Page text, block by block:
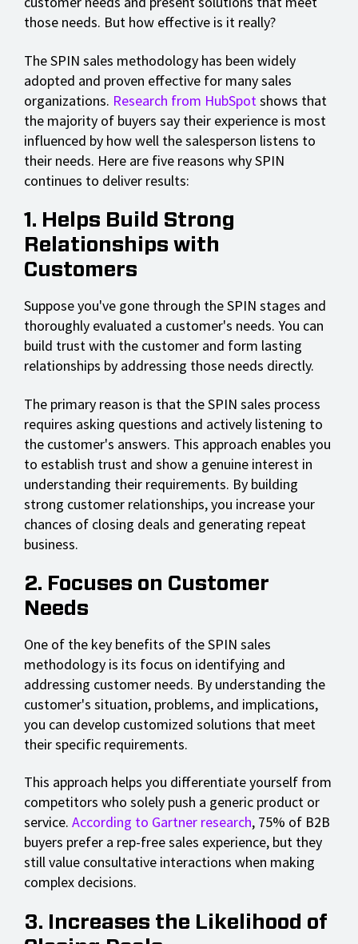
those needs. But how effective is it really?
The SPIN sales methodology has been widely
adopted and proven effective for many sales
organizations. Research from HubSpotshows that
the majority of buyers say their experience is most
influenced by how well the salesperson listens to
their needs. Here are five reasons why SPIN
continues to deliver results:
1. Helps Build Strong
Relationships with
Customers
Suppose you've gone through the SPIN stages and
thoroughly evaluated a customer's needs. You can
build trust with the customer and form lasting
relationships by addressing those needs directly.
The primary reason is that the SPIN sales process
requires asking questions and actively listening to
the customer's answers. This approach enables you
to establish trust and show a genuine interest in
understanding their requirements. By building
strong customer relationships, you increase your
chances of closing deals and generating repeat
business.
2. Focuses on Customer
Needs
One of the key benefits of the SPIN sales
methodology is its focus on identifying and
addressing customer needs. By understanding the
customer's situation, problems, and implications,
you can develop customized solutions that meet
their specific requirements.
This approach helps you differentiate yourself from
competitors who solely push a generic product or
service. According to Gartner research, 75% of B2B
buyers prefer a rep-free sales experience, but they
still value consultative interactions when making
complex decisions.
3. Increases the Likelihood of